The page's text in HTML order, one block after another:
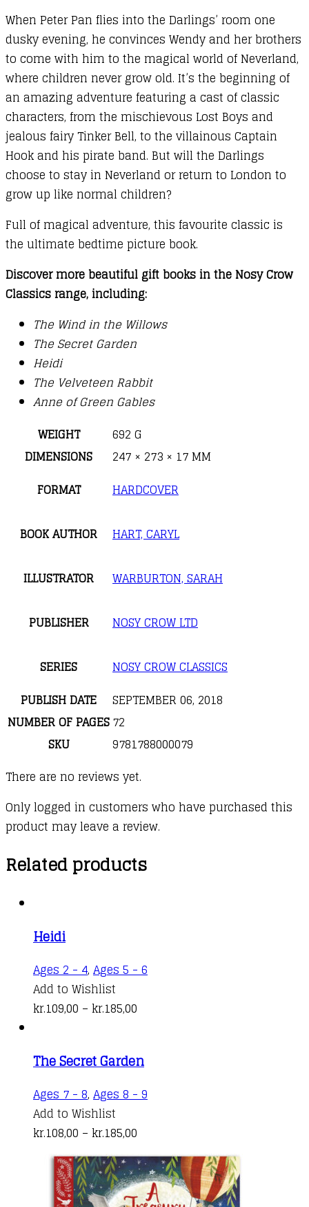
When Peter Pan flies into the Darlings’ room one
dusky evening, he convinces Wendy and her brothers
to come with him to the magical world of Neverland,
where children never grow old. It’s the beginning of
an amazing adventure featuring a cast of classic
characters, from the mischievous Lost Boys and
jealous fairy Tinker Bell, to the villainous Captain
Hook and his pirate band. But will the Darlings
choose to stay in Neverland or return to London to
grow up like normal children?
Full of magical adventure, this favourite classic is
the ultimate bedtime picture book.
Discover more beautiful gift books in the Nosy Crow
Classics range, including:
The Wind in the Willows
The Secret Garden
Heidi
The Velveteen Rabbit
Anne of Green Gables
WEIGHT
692 G
DIMENSIONS
247 × 273 × 17 MM
FORMAT
HARDCOVER
BOOK AUTHOR HART, CARYL
ILLUSTRATOR WARBURTON, SARAH
PUBLISHER NOSY CROW LTD
SERIES
NOSY CROW CLASSICS
PUBLISH DATE
SEPTEMBER 06, 2018
NUMBER OF PAGES72
SKU
9781788000079
There are no reviews yet.
Only logged in customers who have purchased this
product may leave a review.
Related products
Heidi
Ages 2 - 4, Ages 5 - 6
may
on
the
product
Add to Wishlist
kr.109,00 – kr.185,00
through
kr.185,00
The Secret Garden
Ages 7 - 8, Ages 8 - 9
multiple
variants.
The
Add to Wishlist
kr.108,00 – kr.185,00
range:
kr.108,00
through